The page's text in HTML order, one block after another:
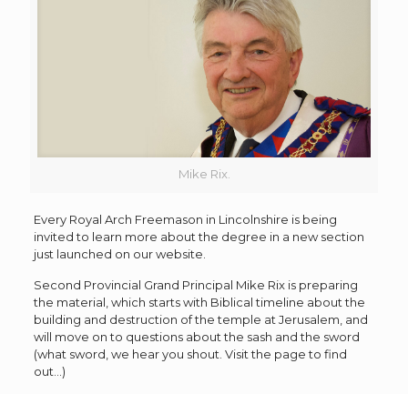
Mike Rix.
Every Royal Arch Freemason in Lincolnshire is being
invited to learn more about the degree in a new section
just launched on our website.
Second Provincial Grand Principal Mike Rix is preparing
the material, which starts with Biblical timeline about the
building and destruction of the temple at Jerusalem, and
will move on to questions about the sash and the sword
(what sword, we hear you shout. Visit the page to find
out…)